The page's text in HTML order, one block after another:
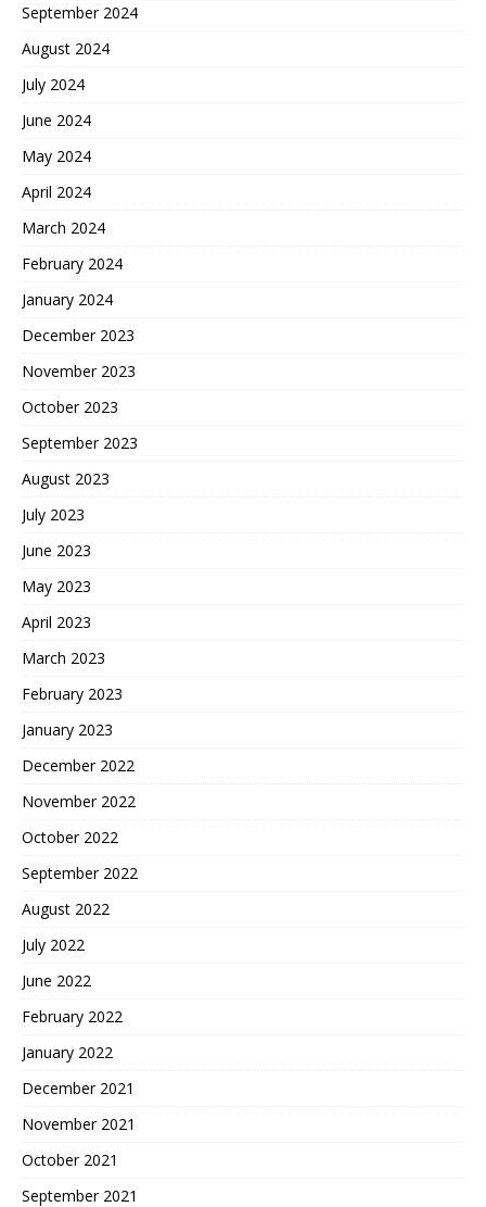
September 2024
August 2024
July 2024
June 2024
May 2024
April 2024
March 2024
February 2024
January 2024
December 2023
November 2023
October 2023
September 2023
August 2023
July 2023
June 2023
May 2023
April 2023
March 2023
February 2023
January 2023
December 2022
November 2022
October 2022
September 2022
August 2022
July 2022
June 2022
February 2022
January 2022
December 2021
November 2021
October 2021
September 2021